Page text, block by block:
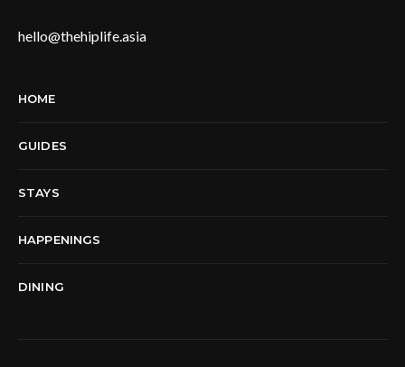
hello@thehiplife.asia
HOME
GUIDES
STAYS
HAPPENINGS
DINING